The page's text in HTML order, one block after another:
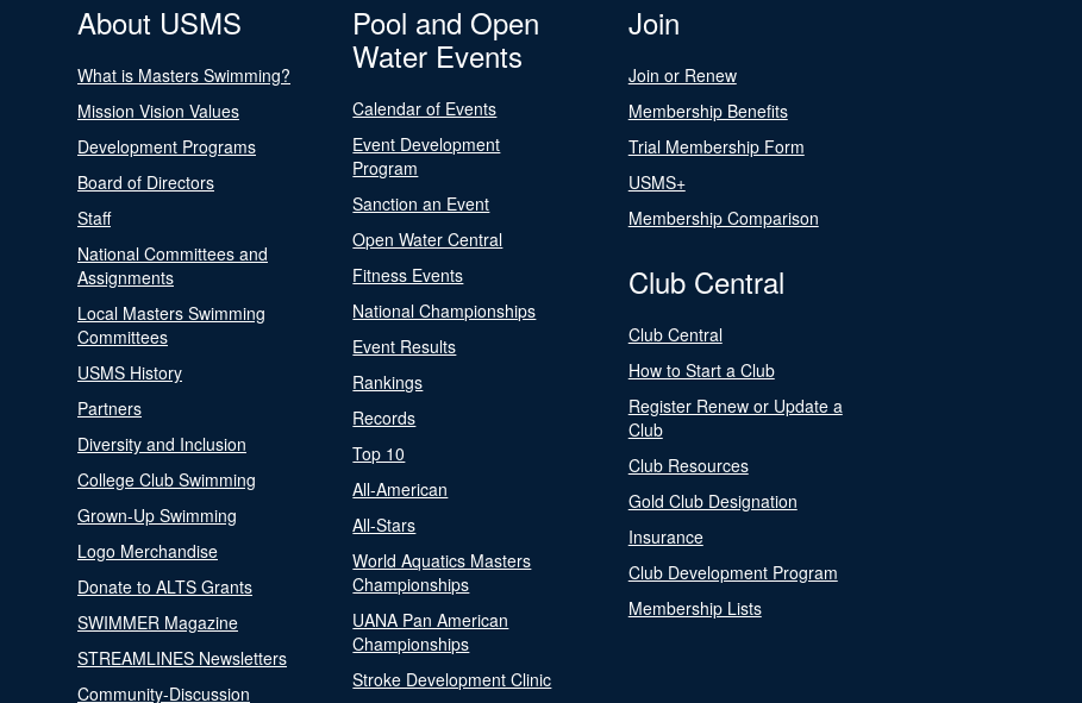
About USMS
What is Masters Swimming?
Mission Vision Values
Development Programs
Board of Directors
Staff
National Committees and
Assignments
Local Masters Swimming
Committees
USMS History
Partners
Diversity and Inclusion
College Club Swimming
Grown-Up Swimming
Logo Merchandise
Donate to ALTS Grants
SWIMMER Magazine
STREAMLINES Newsletters
Community-Discussion
Pool and Open
Water Events
Calendar of Events
Event Development
Program
Sanction an Event
Open Water Central
Fitness Events
National Championships
Event Results
Rankings
Records
Top 10
All-American
All-Stars
World Aquatics Masters
Championships
UANA Pan American
Championships
Stroke Development Clinic
Join
Join or Renew
Membership Benefits
Trial Membership Form
USMS+
Membership Comparison
Club Central
Club Central
How to Start a Club
Register Renew or Update a
Club
Club Resources
Gold Club Designation
Insurance
Club Development Program
Membership Lists